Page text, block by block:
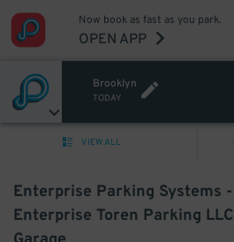
Now book as fast as you park.
OPEN APP
Brooklyn
TODAY
VIEW ALL
Enterprise Parking Systems -
Enterprise Toren Parking LLC